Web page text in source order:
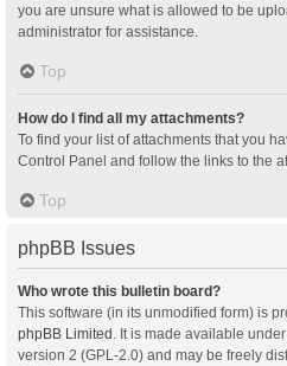
you are unsure what is allowed to be
administrator for assistance.
Top
How do I find all my attachments?
To find your list of attachments that you
Control Panel and follow the links to the
Top
phpBB Issues
Who wrote this bulletin board?
This software (in its unmodified form) is
phpBB Limited . It is made available
version 2 (GPL-2.0) and may be freely